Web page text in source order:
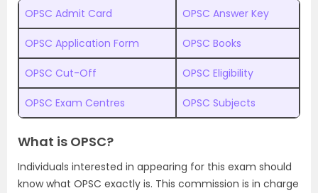
OPSC Admit Card OPSC Answer Key
OPSC Application Form OPSC Books
OPSC Cut-Off OPSC Eligibility
OPSC Exam Centres OPSC Subjects
What is OPSC?
Individuals interested in appearing for this exam should
know what OPSC exactly is. This commission is in charge